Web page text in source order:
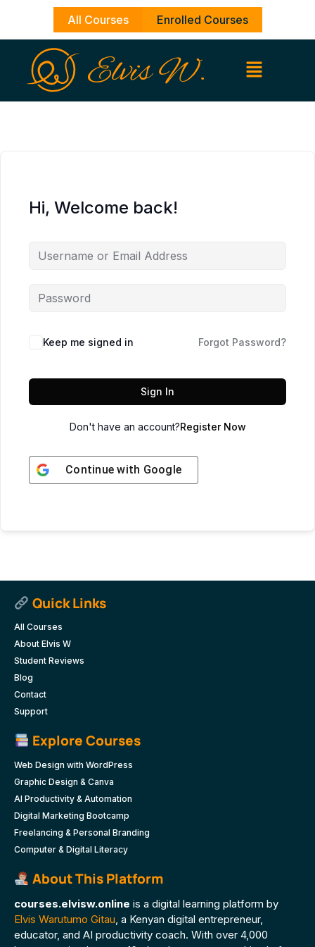
content
All Courses Enrolled Courses
Hi, Welcome back!
Keep me signed in Forgot Password?
Sign In
Don't have an account?Register Now
Continue with Google
Quick Links
All Courses
About Elvis W
Student Reviews
Blog
Contact
Support
Explore Courses
Web Design with WordPress
Graphic Design & Canva
AI Productivity & Automation
Digital Marketing Bootcamp
Freelancing & Personal Branding
Computer & Digital Literacy
About This Platform
courses.elvisw.online is a digital learning platform by
Elvis Warutumo Gitau, a Kenyan digital entrepreneur,
educator, and AI productivity coach. With over 4,000